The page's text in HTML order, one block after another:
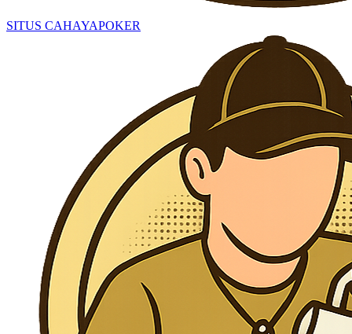
SITUS CAHAYAPOKER